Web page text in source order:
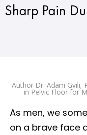
Sharp Pain
AuthorDr. Adam Gvili,
in Pelvic Floor for
As men, we
on a brave face